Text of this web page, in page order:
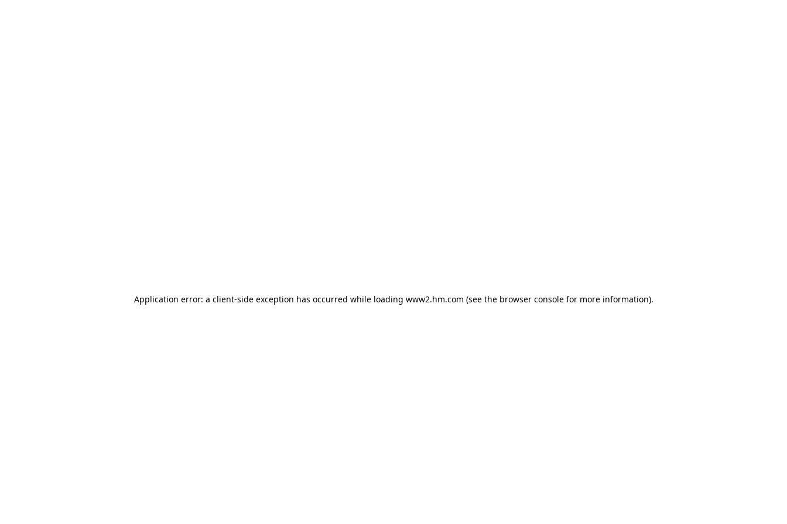
Application error: a client-side exception has occurred while loading www2.hm.com (see the browser console for more information).